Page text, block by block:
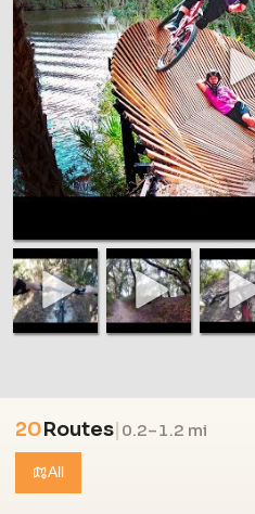
20Routes| 0.2–1.2 mi
All